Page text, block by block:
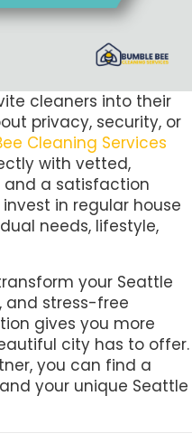
cleaners into their
privacy, security, or
Cleaning Services
with vetted,
a satisfaction
in regular house
needs, lifestyle,
your Seattle
and stress-free
gives you more
city has to offer.
you can find a
your unique Seattle